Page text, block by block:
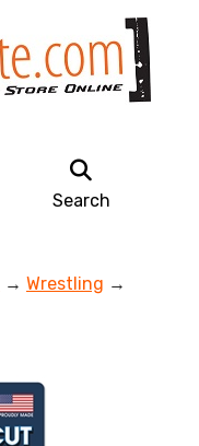
Search
→ Wrestling →